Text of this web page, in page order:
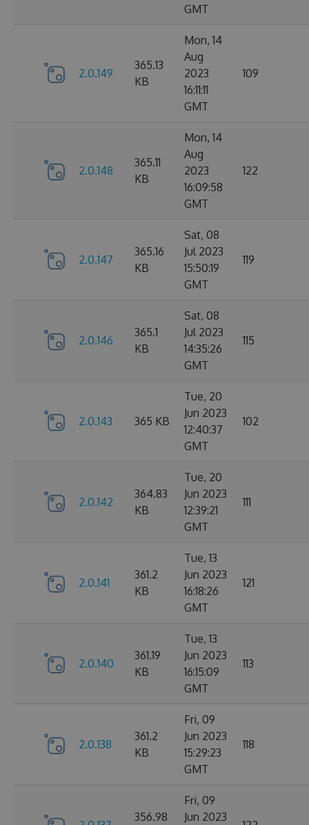
GMT
2.0.149
365.13
KB
Mon, 14
Aug
2023
16:11:11
GMT
109
2.0.148
365.11
KB
Mon, 14
Aug
2023
16:09:58
GMT
122
2.0.147
365.16
KB
Sat, 08
Jul 2023
15:50:19
GMT
119
2.0.146
365.1
KB
Sat, 08
Jul 2023
14:35:26
GMT
115
2.0.143 365 KB
Tue, 20
Jun 2023
12:40:37
GMT
102
2.0.142
364.83
KB
Tue, 20
Jun 2023
12:39:21
GMT
111
2.0.141
361.2
KB
Tue, 13
Jun 2023
16:18:26
GMT
121
2.0.140
361.19
KB
Tue, 13
Jun 2023
16:15:09
GMT
113
2.0.138
361.2
KB
Fri, 09
Jun 2023
15:29:23
GMT
118
356.98
Fri, 09
Jun 2023